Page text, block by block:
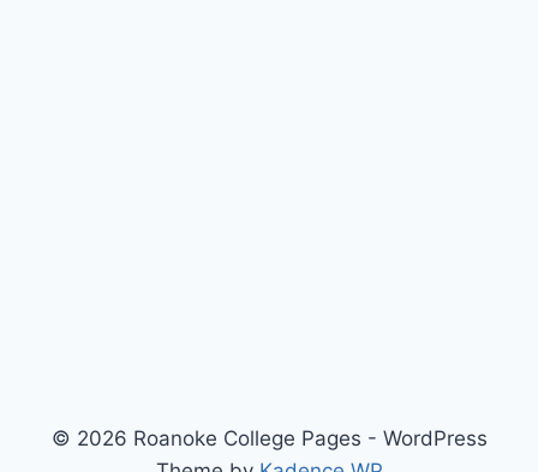
© 2026 Roanoke College Pages - WordPress